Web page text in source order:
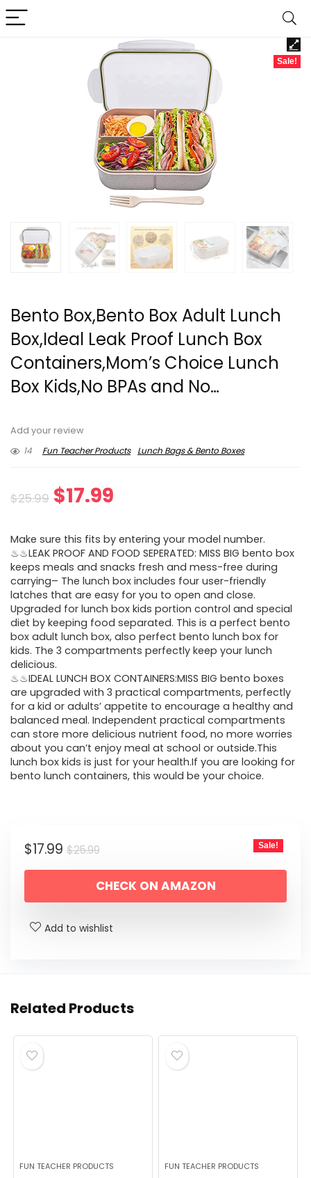
Sale!
Bento Box,Bento Box Adult Lunch
Box,Ideal Leak Proof Lunch Box
Containers,Mom’s Choice Lunch
Box Kids,No BPAs and No…
Add your review
14
Fun Teacher Products Lunch Bags & Bento Boxes
$25.99 Original
was:
$25.99.
$17.99
is:
$17.99.
Make sure this fits by entering your model number.
♨♨LEAK PROOF AND FOOD SEPERATED: MISS BIG bento box
keeps meals and snacks fresh and mess-free during
carrying– The lunch box includes four user-friendly
latches that are easy for you to open and close.
Upgraded for lunch box kids portion control and special
diet by keeping food separated. This is a perfect bento
box adult lunch box, also perfect bento lunch box for
kids. The 3 compartments perfectly keep your lunch
delicious.
♨♨IDEAL LUNCH BOX CONTAINERS:MISS BIG bento boxes
are upgraded with 3 practical compartments, perfectly
for a kid or adults’ appetite to encourage a healthy and
balanced meal. Independent practical compartments
can store more delicious nutrient food, no more worries
about you can’t enjoy meal at school or outside.This
lunch box kids is just for your health.If you are looking for
bento lunch containers, this would be your choice.
$25.99Original
price
was:
$17.99
Current
price
is:
Sale!
CHECK ON AMAZON
Add to wishlist
Related Products
FUN TEACHER PRODUCTS FUN TEACHER PRODUCTS